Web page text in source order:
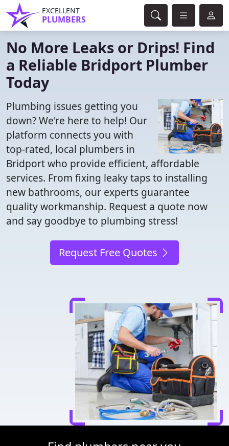
EXCELLENT
PLUMBERS
No More Leaks or Drips! Find
a Reliable Bridport Plumber
Today
Plumbing issues getting you
down? We're here to help! Our
platform connects you with
top-rated, local plumbers in
Bridport who provide efficient, affordable
services. From fixing leaky taps to installing
new bathrooms, our experts guarantee
quality workmanship. Request a quote now
and say goodbye to plumbing stress!
Request Free Quotes